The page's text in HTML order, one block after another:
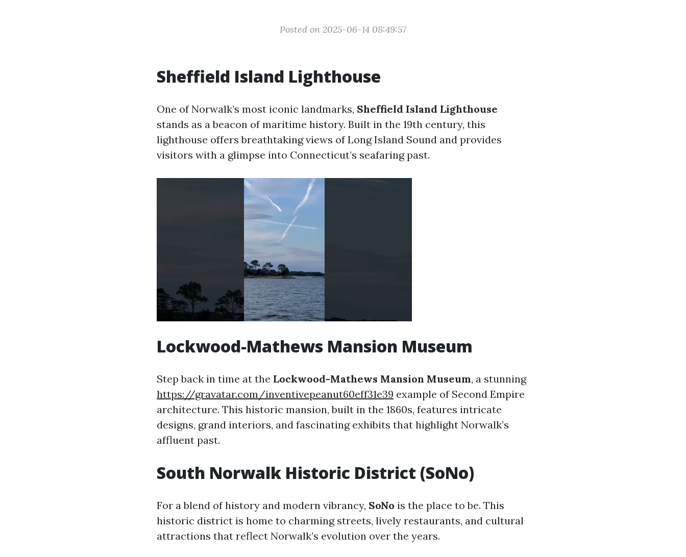
Posted on 2025-06-14 08:49:57
Sheffield Island Lighthouse
One of Norwalk’s most iconic landmarks, Sheffield Island Lighthouse
stands as a beacon of maritime history. Built in the 19th century, this
lighthouse offers breathtaking views of Long Island Sound and provides
visitors with a glimpse into Connecticut’s seafaring past.
Lockwood-Mathews Mansion Museum
Step back in time at the Lockwood-Mathews Mansion Museum, a stunning
https://gravatar.com/inventivepeanut60eff31e39 example of Second Empire
architecture. This historic mansion, built in the 1860s, features intricate
designs, grand interiors, and fascinating exhibits that highlight Norwalk’s
affluent past.
South Norwalk Historic District (SoNo)
For a blend of history and modern vibrancy, SoNo is the place to be. This
historic district is home to charming streets, lively restaurants, and cultural
attractions that reflect Norwalk’s evolution over the years.